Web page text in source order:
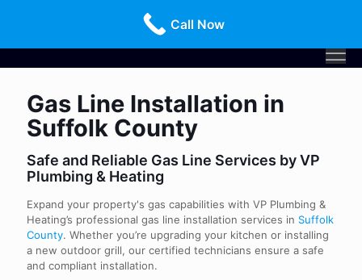
Call Us Today!516-659-3368
Gas Line Installation in
Suffolk County
Safe and Reliable Gas Line Services by VP
Plumbing & Heating
Expand your property's gas capabilities with VP Plumbing &
Heating’s professional gas line installation services in Suffolk
County. Whether you’re upgrading your kitchen or installing
a new outdoor grill, our certified technicians ensure a safe
and compliant installation.
Call Now